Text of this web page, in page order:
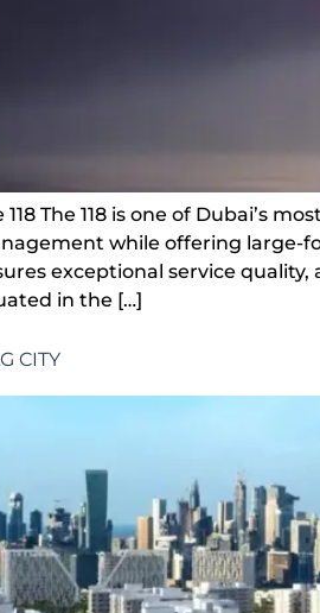
118 The 118 is one of Dubai’s
while offering large-
exceptional service
in the […]
CITY